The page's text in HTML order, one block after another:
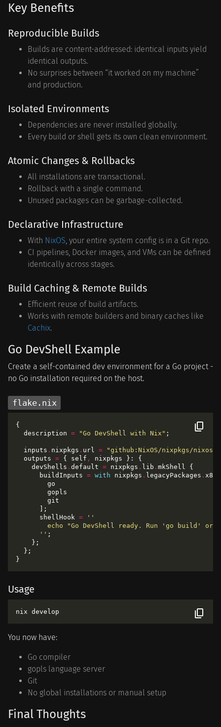
Key Benefits
Reproducible Builds
Builds are content-addressed: identical inputs yield
identical outputs.
No surprises between “it worked on my machine”
and production.
Isolated Environments
Dependencies are never installed globally.
Every build or shell gets its own clean environment.
Atomic Changes & Rollbacks
All installations are transactional.
Rollback with a single command.
Unused packages can be garbage-collected.
Declarative Infrastructure
With NixOS, your entire system config is in a Git repo.
CI pipelines, Docker images, and VMs can be defined
identically across stages.
Build Caching & Remote Builds
Efficient reuse of build artifacts.
Works with remote builders and binary caches like
Cachix.
Go DevShell Example
Create a self-contained dev environment for a Go project -
no Go installation required on the host.
flake.nix
  description
= "Go DevShell with Nix"
  inputs
. nixpkgs . url =
"github:NixOS/nixpkgs/nixos-
  outputs
= { self ,
    devShells
. default = nixpkgs . lib .
      buildInputs
= with nixpkgs . legacyPackages .
      shellHook
=
      ''
Usage
You now have:
Go compiler
gopls language server
Git
No global installations or manual setup
Final Thoughts